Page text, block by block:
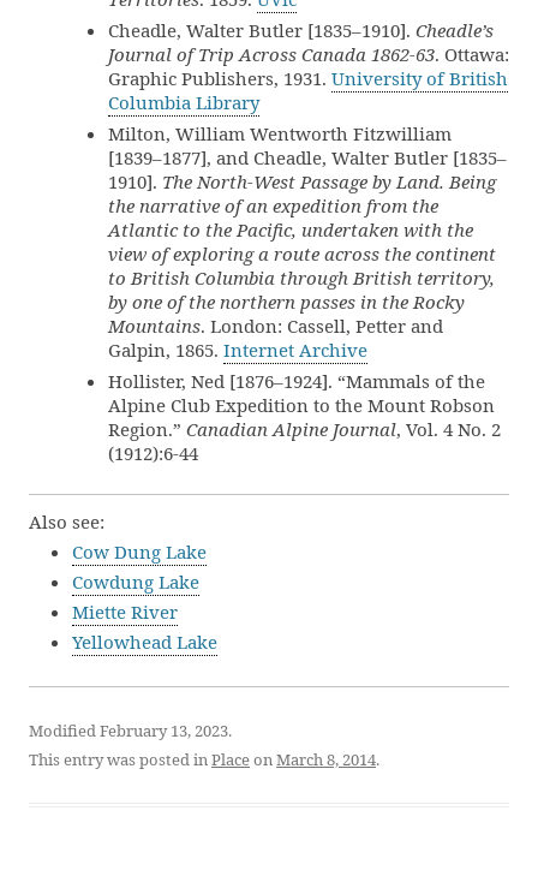
Cheadle, Walter Butler [1835–1910]. Cheadle’s
Journal of Trip Across Canada 1862-63. Ottawa:
Graphic Publishers, 1931. University of British
Columbia Library
Milton, William Wentworth Fitzwilliam
[1839–1877], and Cheadle, Walter Butler [1835–
1910]. The North-West Passage by Land. Being
the narrative of an expedition from the
Atlantic to the Pacific, undertaken with the
view of exploring a route across the continent
to British Columbia through British territory,
by one of the northern passes in the Rocky
Mountains. London: Cassell, Petter and
Galpin, 1865. Internet Archive
Hollister, Ned [1876–1924]. “Mammals of the
Alpine Club Expedition to the Mount Robson
Region.” Canadian Alpine Journal, Vol. 4 No. 2
(1912):6-44
Also see:
Cow Dung Lake
Cowdung Lake
Miette River
Yellowhead Lake
Modified February 13, 2023.
This entry was posted inPlaceonMarch 8, 2014.